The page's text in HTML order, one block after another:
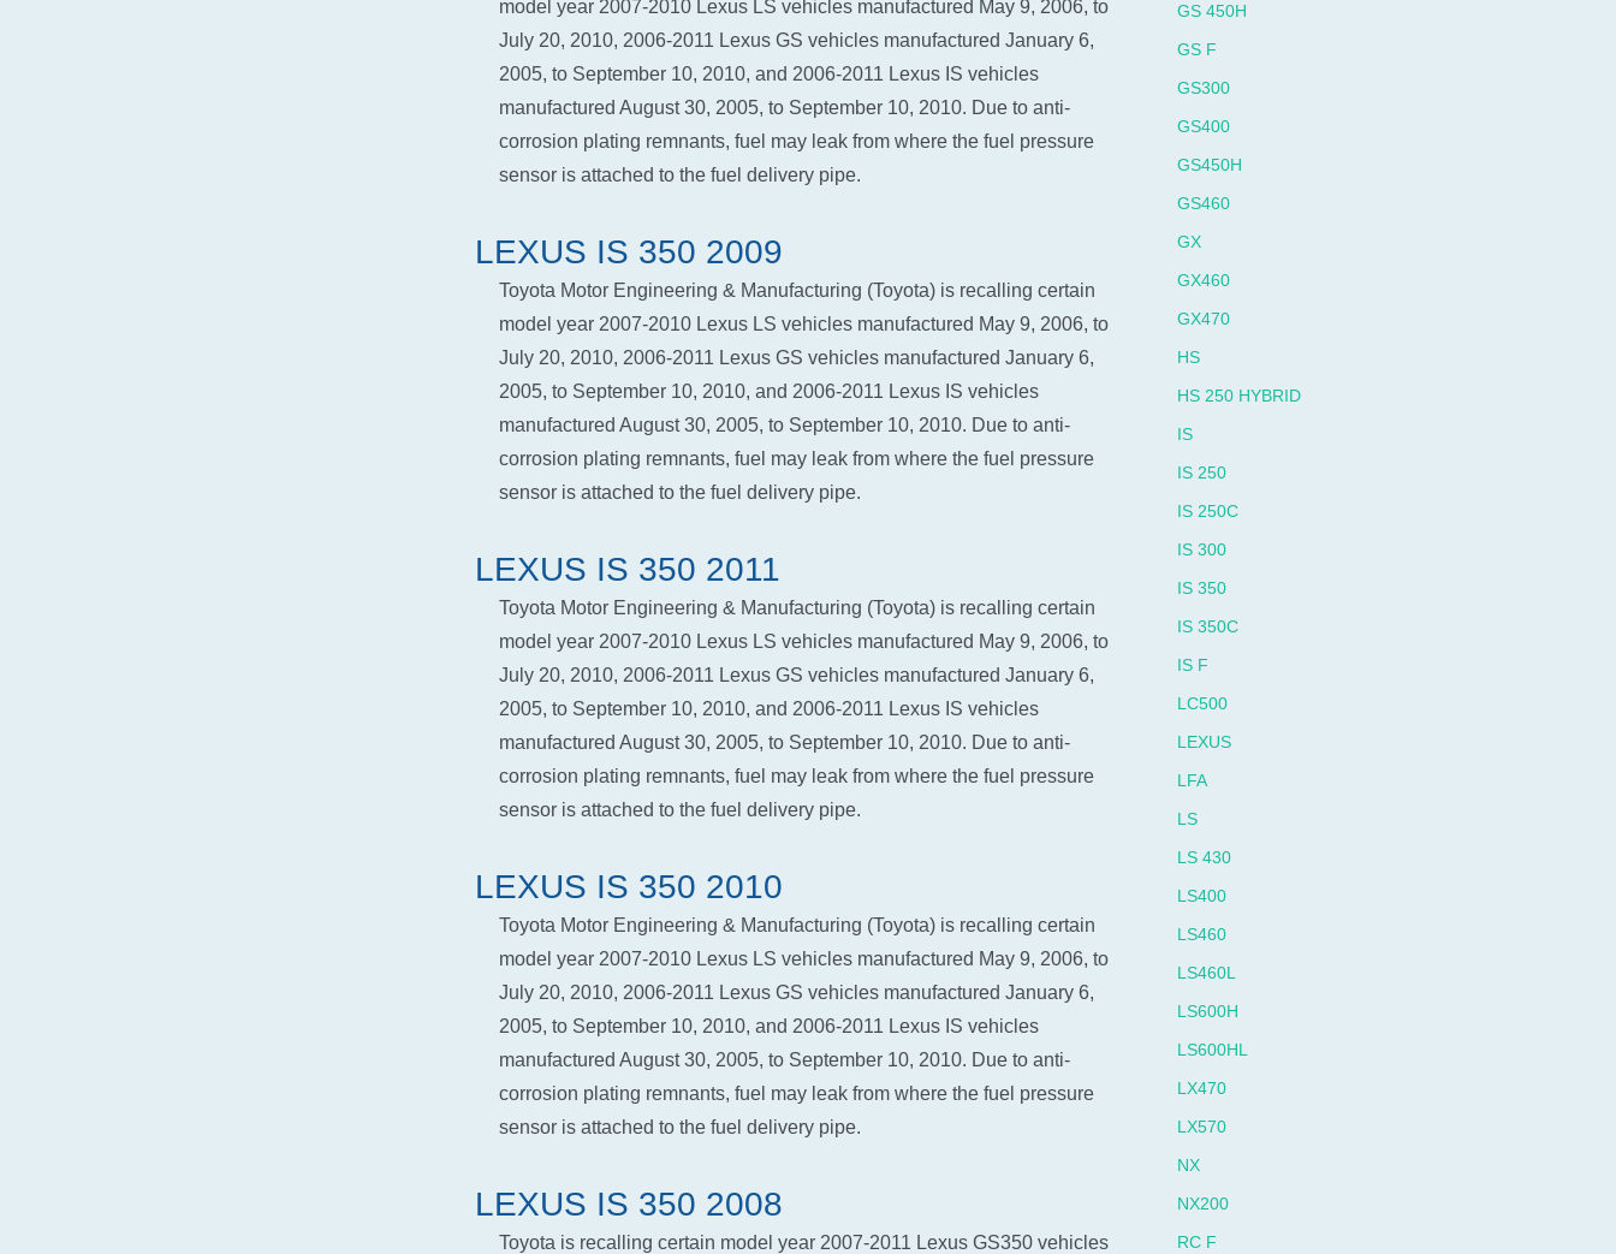
model year 2007-2010 Lexus LS vehicles manufactured May 9, 2006, to
July 20, 2010, 2006-2011 Lexus GS vehicles manufactured January 6,
2005, to September 10, 2010, and 2006-2011 Lexus IS vehicles
manufactured August 30, 2005, to September 10, 2010. Due to anti-
corrosion plating remnants, fuel may leak from where the fuel pressure
sensor is attached to the fuel delivery pipe.
LEXUS IS 350 2009
Toyota Motor Engineering & Manufacturing (Toyota) is recalling certain
model year 2007-2010 Lexus LS vehicles manufactured May 9, 2006, to
July 20, 2010, 2006-2011 Lexus GS vehicles manufactured January 6,
2005, to September 10, 2010, and 2006-2011 Lexus IS vehicles
manufactured August 30, 2005, to September 10, 2010. Due to anti-
corrosion plating remnants, fuel may leak from where the fuel pressure
sensor is attached to the fuel delivery pipe.
LEXUS IS 350 2011
Toyota Motor Engineering & Manufacturing (Toyota) is recalling certain
model year 2007-2010 Lexus LS vehicles manufactured May 9, 2006, to
July 20, 2010, 2006-2011 Lexus GS vehicles manufactured January 6,
2005, to September 10, 2010, and 2006-2011 Lexus IS vehicles
manufactured August 30, 2005, to September 10, 2010. Due to anti-
corrosion plating remnants, fuel may leak from where the fuel pressure
sensor is attached to the fuel delivery pipe.
LEXUS IS 350 2010
Toyota Motor Engineering & Manufacturing (Toyota) is recalling certain
model year 2007-2010 Lexus LS vehicles manufactured May 9, 2006, to
July 20, 2010, 2006-2011 Lexus GS vehicles manufactured January 6,
2005, to September 10, 2010, and 2006-2011 Lexus IS vehicles
manufactured August 30, 2005, to September 10, 2010. Due to anti-
corrosion plating remnants, fuel may leak from where the fuel pressure
sensor is attached to the fuel delivery pipe.
LEXUS IS 350 2008
Toyota is recalling certain model year 2007-2011 Lexus GS350 vehicles
GS 450H
GS F
GS300
GS400
GS450H
GS460
GX
GX460
GX470
HS
HS 250 HYBRID
IS
IS 250
IS 250C
IS 300
IS 350
IS 350C
IS F
LC500
LEXUS
LFA
LS
LS 430
LS400
LS460
LS460L
LS600H
LS600HL
LX470
LX570
NX
NX200
RC F